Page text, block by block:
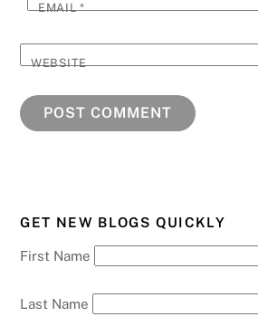
EMAIL*
WEBSITE
GET NEW BLOGS QUICKLY
First Name
Last Name